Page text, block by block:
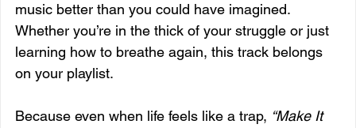
music better than you could have imagined.
Whether you’re in the thick of your struggle or just
learning how to breathe again, this track belongs
on your playlist.
Because even when life feels like a trap, “Make It